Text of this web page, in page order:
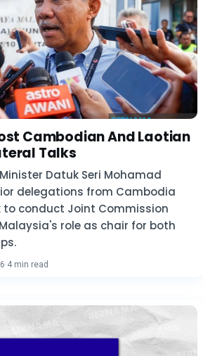
Cambodian And Laotian
Talks
Datuk Seri Mohamad
delegations from Cambodia
to conduct Joint Commission
role as chair for both
·4 min read